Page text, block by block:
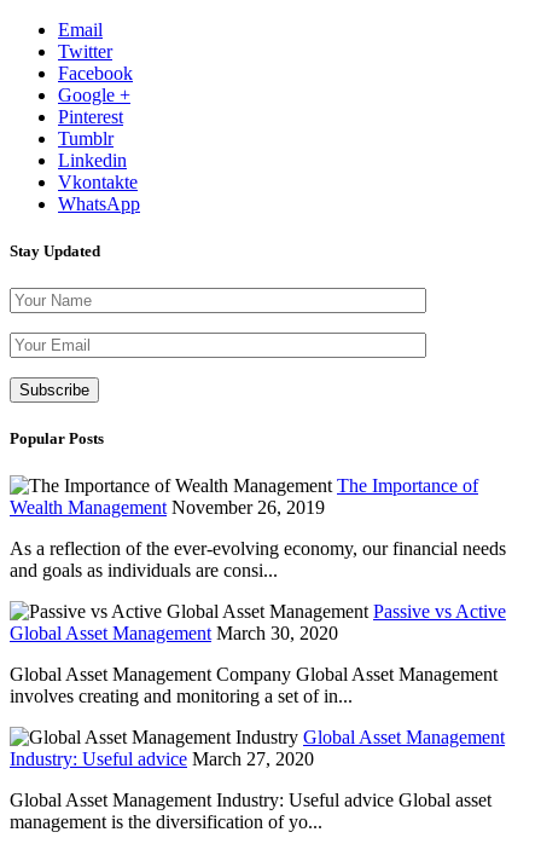
Email
Twitter
Facebook
Google +
Pinterest
Tumblr
Linkedin
Vkontakte
WhatsApp
Stay Updated
Popular Posts
The Importance of
Wealth Management November 26, 2019
As a reflection of the ever-evolving economy, our financial needs
and goals as individuals are consi...
Passive vs Active
Global Asset Management March 30, 2020
Global Asset Management Company Global Asset Management
involves creating and monitoring a set of in...
Global Asset Management
Industry: Useful advice March 27, 2020
Global Asset Management Industry: Useful advice Global asset
management is the diversification of yo...